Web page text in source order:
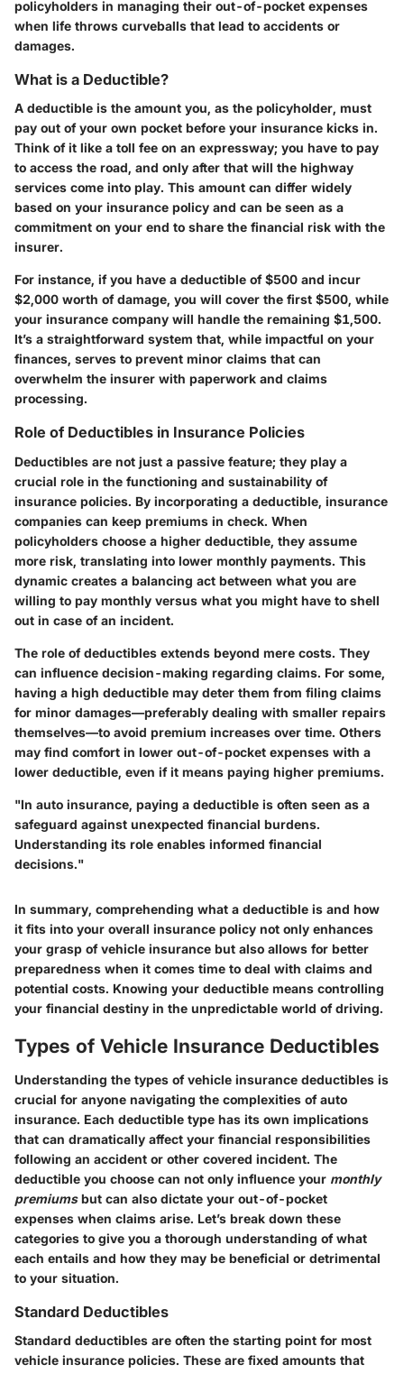
policyholders in managing their out-of-pocket expenses
when life throws curveballs that lead to accidents or
damages.
What is a Deductible?
A deductible is the amount you, as the policyholder, must
pay out of your own pocket before your insurance kicks in.
Think of it like a toll fee on an expressway; you have to pay
to access the road, and only after that will the highway
services come into play. This amount can differ widely
based on your insurance policy and can be seen as a
commitment on your end to share the financial risk with the
insurer.
For instance, if you have a deductible of $500 and incur
$2,000 worth of damage, you will cover the first $500, while
your insurance company will handle the remaining $1,500.
It’s a straightforward system that, while impactful on your
finances, serves to prevent minor claims that can
overwhelm the insurer with paperwork and claims
processing.
Role of Deductibles in Insurance Policies
Deductibles are not just a passive feature; they play a
crucial role in the functioning and sustainability of
insurance policies. By incorporating a deductible, insurance
companies can keep premiums in check. When
policyholders choose a higher deductible, they assume
more risk, translating into lower monthly payments. This
dynamic creates a balancing act between what you are
willing to pay monthly versus what you might have to shell
out in case of an incident.
The role of deductibles extends beyond mere costs. They
can influence decision-making regarding claims. For some,
having a high deductible may deter them from filing claims
for minor damages—preferably dealing with smaller repairs
themselves—to avoid premium increases over time. Others
may find comfort in lower out-of-pocket expenses with a
lower deductible, even if it means paying higher premiums.
"In auto insurance, paying a deductible is often seen as a
safeguard against unexpected financial burdens.
Understanding its role enables informed financial
decisions."
In summary, comprehending what a deductible is and how
it fits into your overall insurance policy not only enhances
your grasp of vehicle insurance but also allows for better
preparedness when it comes time to deal with claims and
potential costs. Knowing your deductible means controlling
your financial destiny in the unpredictable world of driving.
Types of Vehicle Insurance Deductibles
Understanding the types of vehicle insurance deductibles is
crucial for anyone navigating the complexities of auto
insurance. Each deductible type has its own implications
that can dramatically affect your financial responsibilities
following an accident or other covered incident. The
deductible you choose can not only influence your monthly
premiumsbut can also dictate your out-of-pocket
expenses when claims arise. Let’s break down these
categories to give you a thorough understanding of what
each entails and how they may be beneficial or detrimental
to your situation.
Standard Deductibles
Standard deductibles are often the starting point for most
vehicle insurance policies. These are fixed amounts that